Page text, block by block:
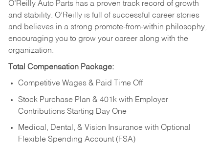
O’Reilly Auto Parts has a proven track record of growth
and stability. O’Reilly is full of successful career stories
and believes in a strong promote-from-within philosophy,
encouraging you to grow your career along with the
organization.
Total Compensation Package:
Competitive Wages & Paid Time Off
Stock Purchase Plan & 401k with Employer
Contributions Starting Day One
Medical, Dental, & Vision Insurance with Optional
Flexible Spending Account (FSA)